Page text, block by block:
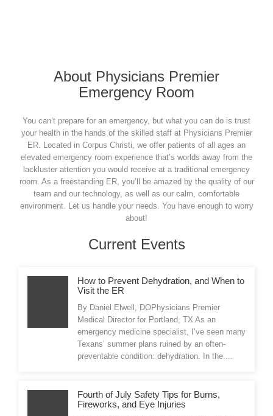
About Physicians Premier
Emergency Room
You can’t prepare for an emergency, but what you can do is trust
your health in the hands of the skilled staff at Physicians Premier
ER. Located in Corpus Christi, we offer patients of all ages an
elevated emergency room experience that’s worlds away from the
lackluster attention you would receive at a traditional emergency
room. As a freestanding ER, you’ll be amazed by the quality of our
team and our technology, as well as our calm, comfortable
environment. Let us handle your needs. You have enough to worry
about!
Current Events
How to Prevent Dehydration, and When to
Visit the ER
By Daniel Elwell, DOPhysicians Premier
Medical Director for Portland, TX As an
emergency medicine specialist, I’ve seen many
Texans’ summer plans ruined by an often-
preventable condition: dehydration. In the ...
Fourth of July Safety Tips for Burns,
Fireworks, and Eye Injuries